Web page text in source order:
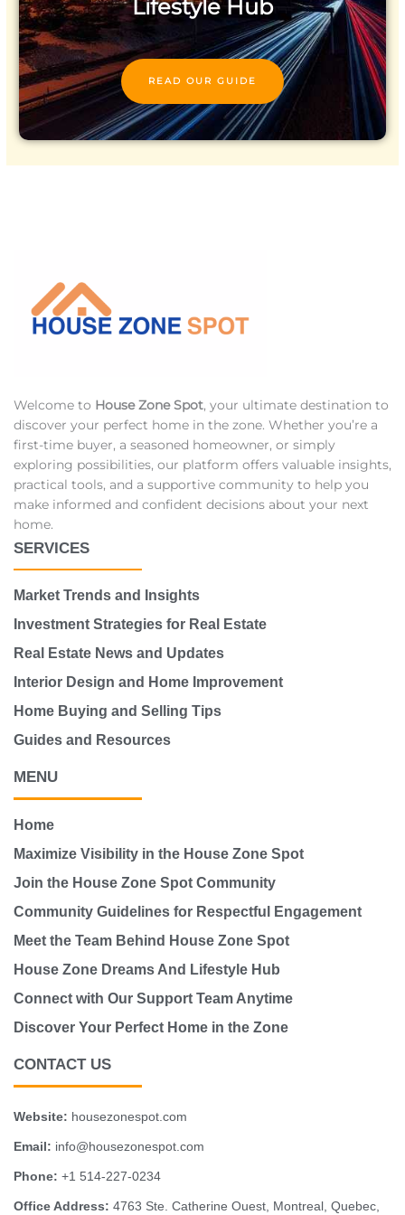
Lifestyle Hub
READ OUR GUIDE
Welcome to House Zone Spot, your ultimate destination to
discover your perfect home in the zone. Whether you’re a
first-time buyer, a seasoned homeowner, or simply
exploring possibilities, our platform offers valuable insights,
practical tools, and a supportive community to help you
make informed and confident decisions about your next
home.
SERVICES
Market Trends and Insights
Investment Strategies for Real Estate
Real Estate News and Updates
Interior Design and Home Improvement
Home Buying and Selling Tips
Guides and Resources
MENU
Home
Maximize Visibility in the House Zone Spot
Join the House Zone Spot Community
Community Guidelines for Respectful Engagement
Meet the Team Behind House Zone Spot
House Zone Dreams And Lifestyle Hub
Connect with Our Support Team Anytime
Discover Your Perfect Home in the Zone
CONTACT US
Website: housezonespot.com
Email: info@housezonespot.com
Phone: +1 514-227-0234
Office Address: 4763 Ste. Catherine Ouest, Montreal, Quebec,